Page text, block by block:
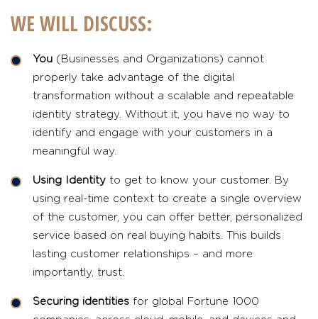
WE WILL DISCUSS:
You (Businesses and Organizations) cannot
properly take advantage of the digital
transformation without a scalable and repeatable
identity strategy. Without it, you have no way to
identify and engage with your customers in a
meaningful way.
Using Identity to get to know your customer. By
using real-time context to create a single overview
of the customer, you can offer better, personalized
service based on real buying habits. This builds
lasting customer relationships – and more
importantly, trust.
Securing identities for global Fortune 1000